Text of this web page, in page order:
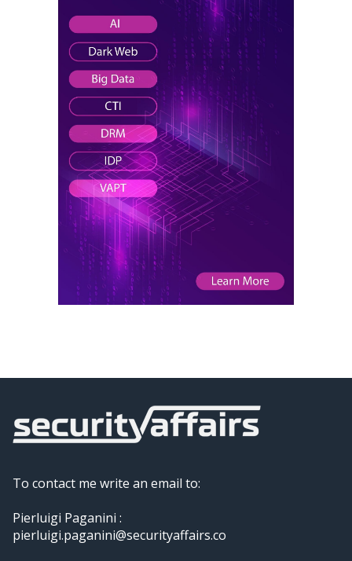
To contact me write an email to:
Pierluigi Paganini :
pierluigi.paganini@securityaffairs.co